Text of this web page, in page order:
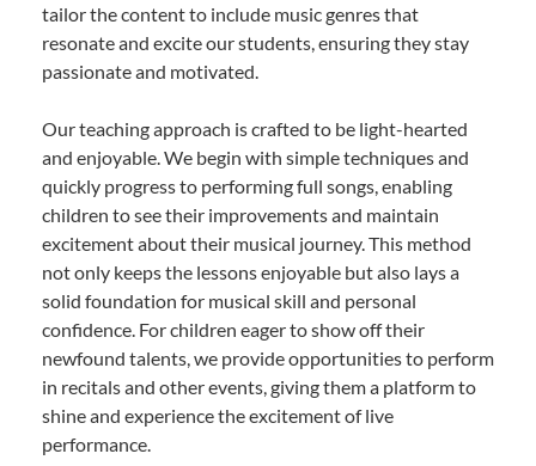
tailor the content to include music genres that
resonate and excite our students, ensuring they stay
passionate and motivated.
Our teaching approach is crafted to be light-hearted
and enjoyable. We begin with simple techniques and
quickly progress to performing full songs, enabling
children to see their improvements and maintain
excitement about their musical journey. This method
not only keeps the lessons enjoyable but also lays a
solid foundation for musical skill and personal
confidence. For children eager to show off their
newfound talents, we provide opportunities to perform
in recitals and other events, giving them a platform to
shine and experience the excitement of live
performance.